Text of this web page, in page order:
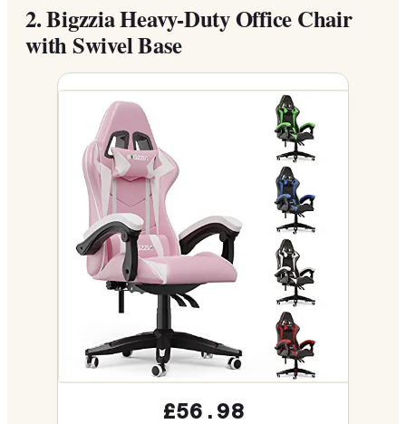
2.Bigzzia Heavy-Duty Office Chair
with Swivel Base
£56.98